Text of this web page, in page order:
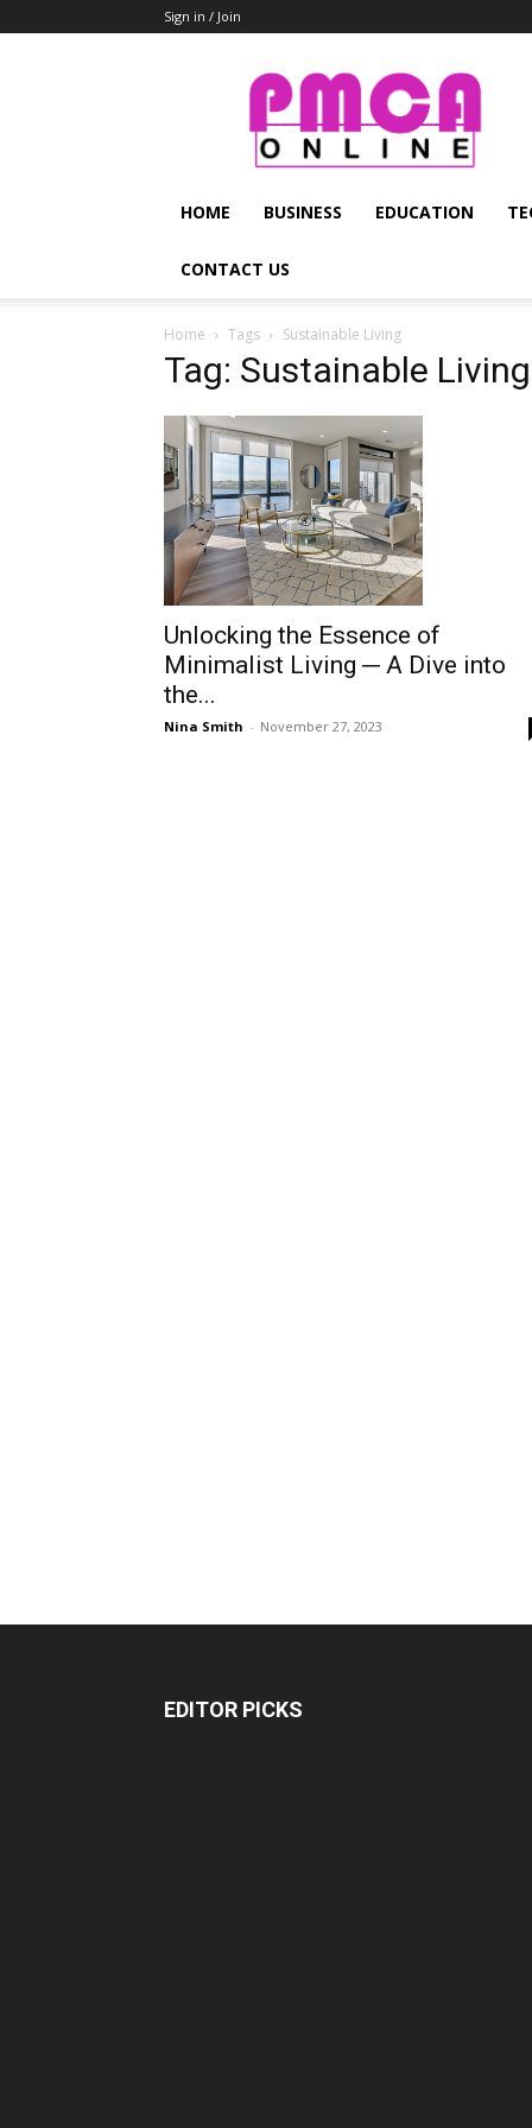
Sign in / Join
PMCA
Online
HOME BUSINESS EDUCATION
CONTACT US
Home Tags Sustainable Living
Tag: Sustainable Living
Unlocking the Essence of
Minimalist Living ─ A Dive into
the...
Nina Smith - November 27, 2023
EDITOR PICKS